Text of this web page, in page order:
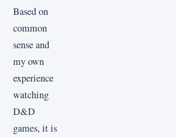
Based on
common
sense and
my own
experience
watching
D&D
games, it is